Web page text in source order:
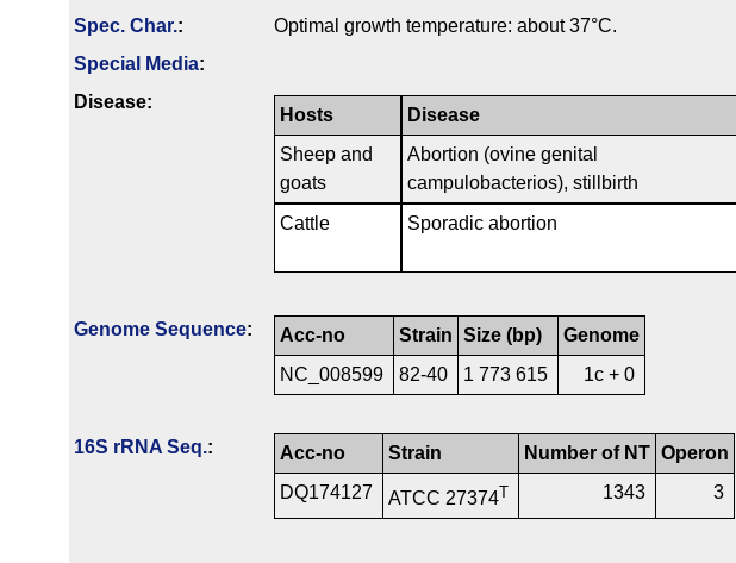
Spec. Char.:
Optimal growth temperature: about 37°C.
Special Media:
Disease:
Hosts Disease
Sheep and
goats
Abortion (ovine genital
campulobacterios), stillbirth
Cattle
Sporadic abortion
Genome Sequence: Acc-no Strain Size (bp)
Genome
NC_008599
82-40 1 773 615 1c + 0
16S rRNA Seq.: Acc-no Strain Number of NT Operon
DQ174127
ATCC 27374T 1343 3